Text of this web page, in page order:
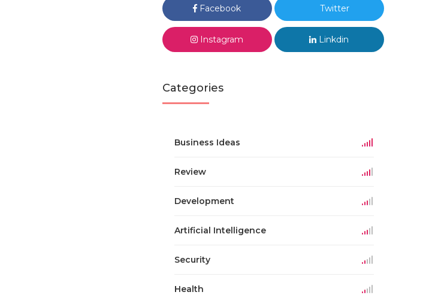
Facebook Twitter
Instagram Linkdin
Categories
Business Ideas
Review
Development
Artificial Intelligence
Security
Health